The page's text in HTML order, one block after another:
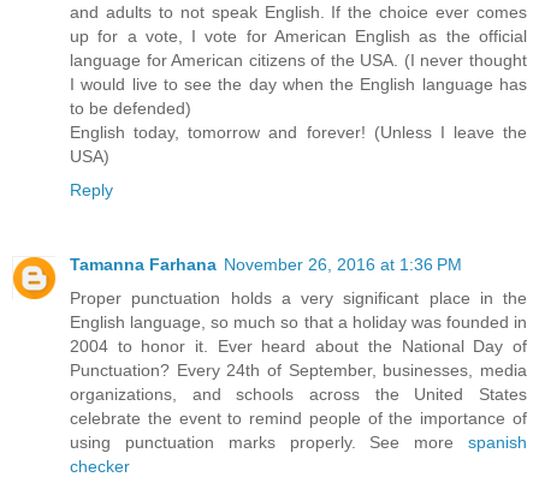
and adults to not speak English. If the choice ever comes
up for a vote, I vote for American English as the official
language for American citizens of the USA. (I never thought
I would live to see the day when the English language has
to be defended)
English today, tomorrow and forever! (Unless I leave the
USA)
Reply
Tamanna Farhana November 26, 2016 at 1:36 PM
Proper punctuation holds a very significant place in the
English language, so much so that a holiday was founded in
2004 to honor it. Ever heard about the National Day of
Punctuation? Every 24th of September, businesses, media
organizations, and schools across the United States
celebrate the event to remind people of the importance of
using punctuation marks properly. See more spanish
checker